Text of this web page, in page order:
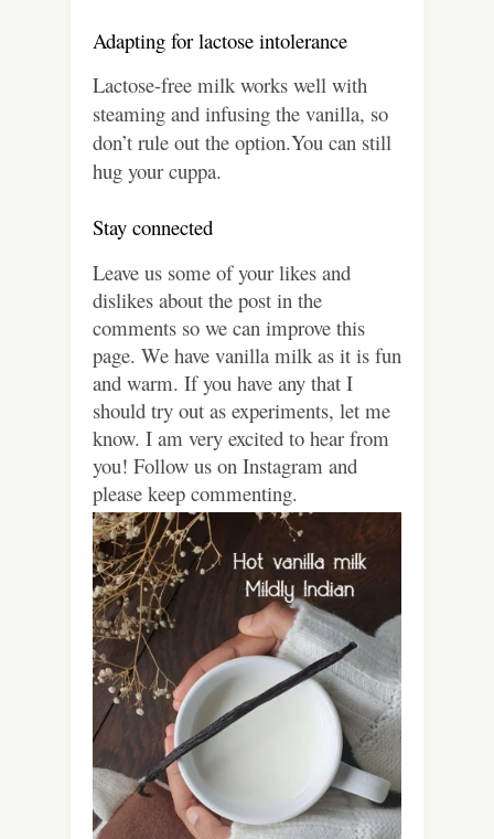
Adapting for lactose intolerance
Lactose-free milk works well with
steaming and infusing the vanilla, so
don’t rule out the option.You can still
hug your cuppa.
Stay connected
Leave us some of your likes and
dislikes about the post in the
comments so we can improve this
page. We have vanilla milk as it is fun
and warm. If you have any that I
should try out as experiments, let me
know. I am very excited to hear from
you! Follow us on Instagram and
please keep commenting.